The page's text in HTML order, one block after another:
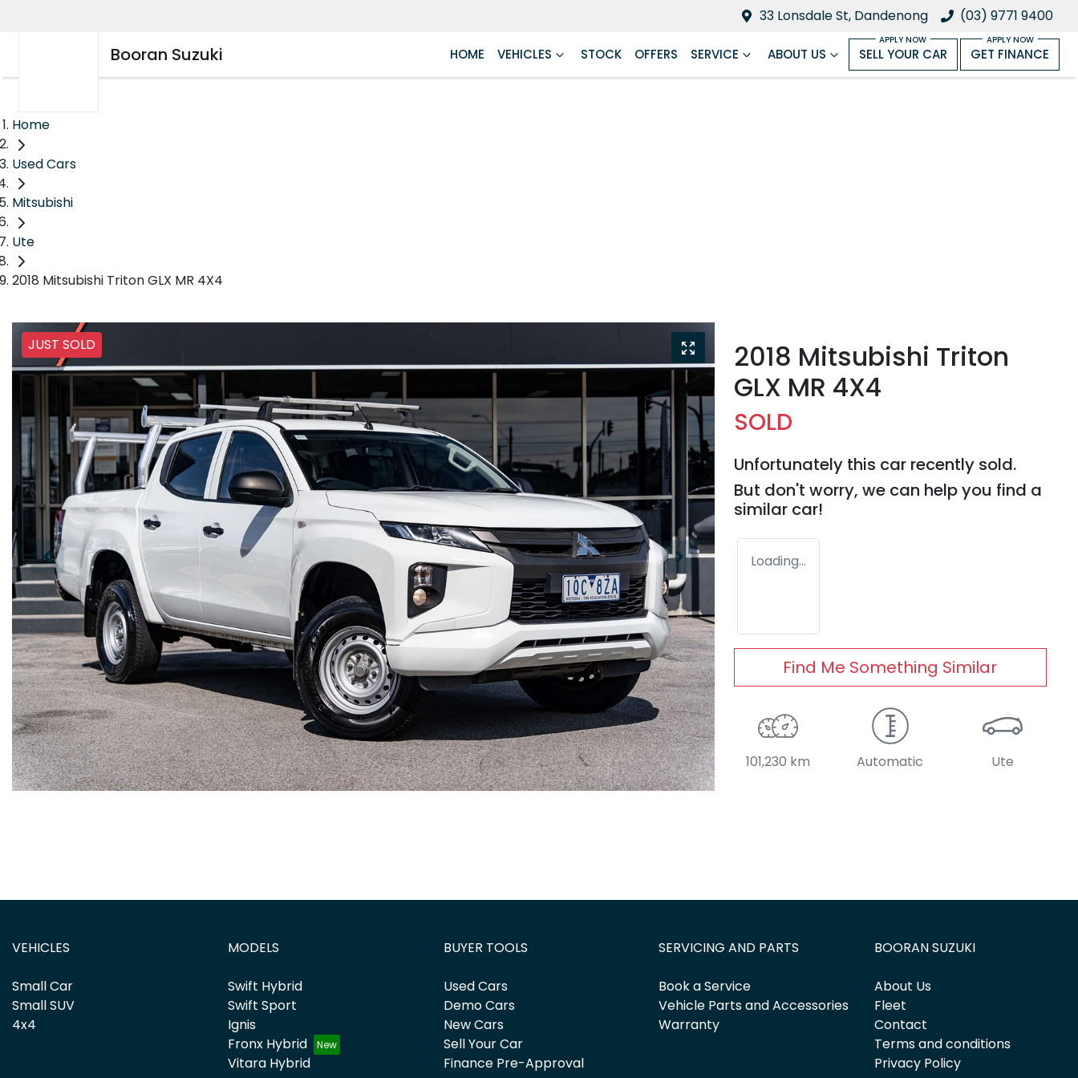
33 Lonsdale St, Dandenong (03) 9771 9400
Booran Suzuki HOME VEHICLES STOCK OFFERS SERVICE ABOUT US SELL YOUR CAR GET FINANCE
Home
Used Cars
Mitsubishi
Ute
2018 Mitsubishi Triton GLX MR 4X4
JUST SOLD
2018 Mitsubishi Triton
GLX MR 4X4
SOLD
Unfortunately this car recently sold.
But don't worry, we can help you find a
similar car!
Loading...
Find Me Something Similar
101,230 km Automatic Ute
VEHICLES
Small Car
Small SUV
4x4
MODELS
Swift Hybrid
Swift Sport
Ignis
Fronx Hybrid
Vitara Hybrid
BUYER TOOLS
Used Cars
Demo Cars
New Cars
Sell Your Car
Finance Pre-Approval
SERVICING AND PARTS
Book a Service
Vehicle Parts and Accessories
Warranty
BOORAN SUZUKI
About Us
Fleet
Contact
Terms and conditions
Privacy Policy